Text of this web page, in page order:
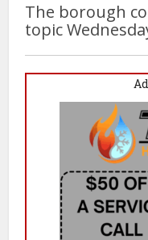
The borough
topic